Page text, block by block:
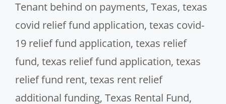
Tenant behind on payments, Texas, texas
covid relief fund application, texas covid-
19 relief fund application, texas relief
fund, texas relief fund application, texas
relief fund rent, texas rent relief
additional funding, Texas Rental Fund,